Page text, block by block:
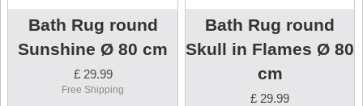
Bath Rug round
Sunshine Ø 80 cm
£ 29.99
Free Shipping
Bath Rug round
Skull in Flames Ø 80
cm
£ 29.99